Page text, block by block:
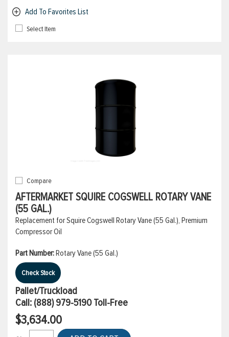
Add To Favorites List
Select Item
Compare
AFTERMARKET SQUIRE COGSWELL ROTARY VANE
(55 GAL.)
Replacement for Squire Cogswell Rotary Vane (55 Gal.), Premium
Compressor Oil
Part Number:Rotary Vane (55 Gal.)
Check Stock
Pallet/Truckload
Call: (888) 979-5190Toll-Free
$3,634.00